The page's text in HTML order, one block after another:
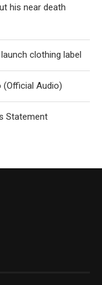
his near death
clothing label
(Official Audio)
Statement